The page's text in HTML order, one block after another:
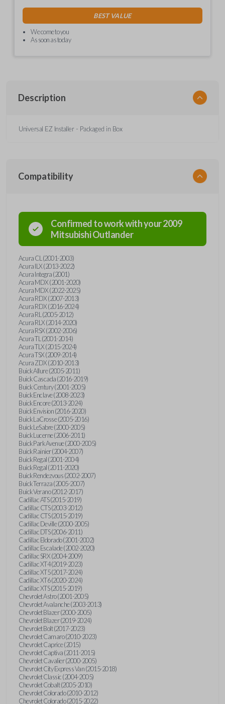
BEST VALUE
We come to you
As soon as today
Description
Universal EZ Installer - Packaged in Box
Compatibility
Confirmed to work with your2009
MitsubishiOutlander
Acura CL (2001-2003)
Acura ILX (2013-2022)
Acura Integra (2001)
Acura MDX (2001-2020)
Acura MDX (2022-2025)
Acura RDX (2007-2013)
Acura RDX (2016-2024)
Acura RL (2005-2012)
Acura RLX (2014-2020)
Acura RSX (2002-2006)
Acura TL (2001-2014)
Acura TLX (2015-2024)
Acura TSX (2009-2014)
Acura ZDX (2010-2013)
Buick Allure (2005-2011)
Buick Cascada (2016-2019)
Buick Century (2001-2005)
Buick Enclave (2008-2023)
Buick Encore (2013-2024)
Buick Envision (2016-2020)
Buick LaCrosse (2005-2016)
Buick LeSabre (2000-2005)
Buick Lucerne (2006-2011)
Buick Park Avenue (2000-2005)
Buick Rainier (2004-2007)
Buick Regal (2001-2004)
Buick Regal (2011-2020)
Buick Rendezvous (2002-2007)
Buick Terraza (2005-2007)
Buick Verano (2012-2017)
Cadillac ATS (2015-2019)
Cadillac CTS (2003-2012)
Cadillac CTS (2015-2019)
Cadillac Deville (2000-2005)
Cadillac DTS (2006-2011)
Cadillac Eldorado (2001-2002)
Cadillac Escalade (2002-2020)
Cadillac SRX (2004-2009)
Cadillac XT4 (2019-2023)
Cadillac XT5 (2017-2024)
Cadillac XT6 (2020-2024)
Cadillac XTS (2015-2019)
Chevrolet Astro (2001-2005)
Chevrolet Avalanche (2003-2013)
Chevrolet Blazer (2000-2005)
Chevrolet Blazer (2019-2024)
Chevrolet Bolt (2017-2023)
Chevrolet Camaro (2010-2023)
Chevrolet Caprice (2015)
Chevrolet Captiva (2011-2015)
Chevrolet Cavalier (2000-2005)
Chevrolet City Express Van (2015-2018)
Chevrolet Classic (2004-2005)
Chevrolet Cobalt (2005-2010)
Chevrolet Colorado (2010-2012)
Chevrolet Colorado (2015-2022)